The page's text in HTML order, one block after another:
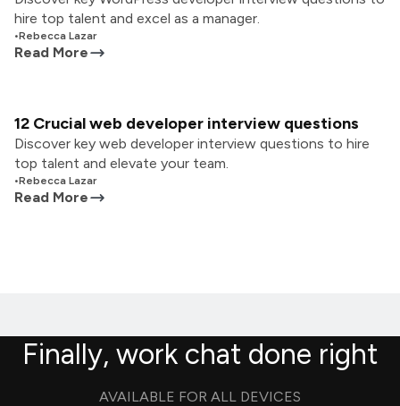
hire top talent and excel as a manager.
•Rebecca Lazar
Read More
12 Crucial web developer interview questions
Discover key web developer interview questions to hire
top talent and elevate your team.
•Rebecca Lazar
Read More
Finally, work chat done right
AVAILABLE FOR ALL DEVICES